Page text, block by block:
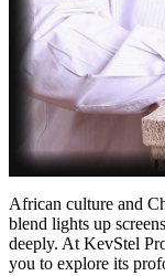
African culture and
blend lights up
deeply. At KevStel
you to explore its